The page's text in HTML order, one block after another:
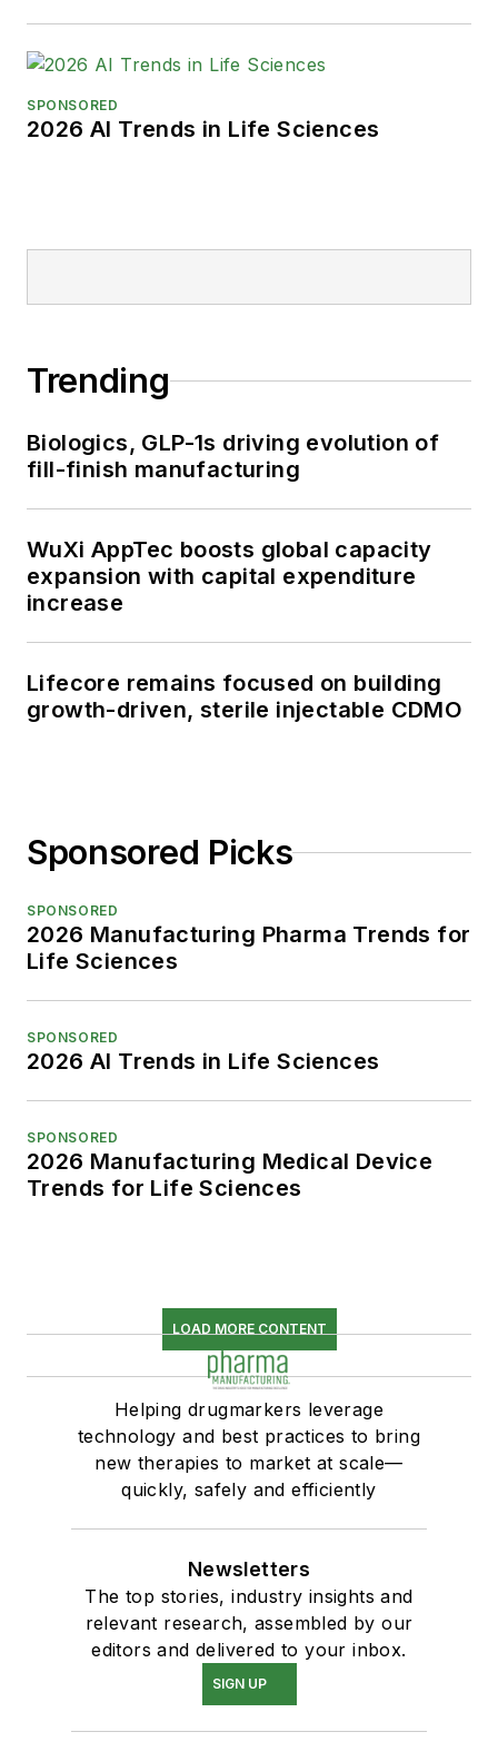
SPONSORED
2026 AI Trends in Life Sciences
Trending
Biologics, GLP-1s driving evolution of
fill-finish manufacturing
WuXi AppTec boosts global capacity
expansion with capital expenditure
increase
Lifecore remains focused on building
growth-driven, sterile injectable CDMO
Sponsored Picks
SPONSORED
2026 Manufacturing Pharma Trends for
Life Sciences
SPONSORED
2026 AI Trends in Life Sciences
SPONSORED
2026 Manufacturing Medical Device
Trends for Life Sciences
LOAD MORE CONTENT
Helping drugmarkers leverage
technology and best practices to bring
new therapies to market at scale—
quickly, safely and efficiently
Newsletters
The top stories, industry insights and
relevant research, assembled by our
editors and delivered to your inbox.
SIGN UP